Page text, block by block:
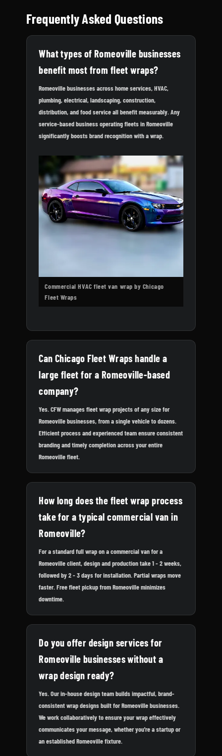
Frequently Asked Questions
What types of Romeoville businesses
benefit most from fleet wraps?
Romeoville businesses across home services, HVAC,
plumbing, electrical, landscaping, construction,
distribution, and food service all benefit measurably. Any
service-based business operating fleets in Romeoville
significantly boosts brand recognition with a wrap.
Commercial HVAC fleet van wrap by Chicago
Fleet Wraps
Can Chicago Fleet Wraps handle a
large fleet for a Romeoville-based
company?
Yes. CFW manages fleet wrap projects of any size for
Romeoville businesses, from a single vehicle to dozens.
Efficient process and experienced team ensure consistent
branding and timely completion across your entire
Romeoville fleet.
How long does the fleet wrap process
take for a typical commercial van in
Romeoville?
For a standard full wrap on a commercial van for a
Romeoville client, design and production take 1 - 2 weeks,
followed by 2 - 3 days for installation. Partial wraps move
faster. Free fleet pickup from Romeoville minimizes
downtime.
Do you offer design services for
Romeoville businesses without a
wrap design ready?
Yes. Our in-house design team builds impactful, brand-
consistent wrap designs built for Romeoville businesses.
We work collaboratively to ensure your wrap effectively
communicates your message, whether you're a startup or
an established Romeoville fixture.